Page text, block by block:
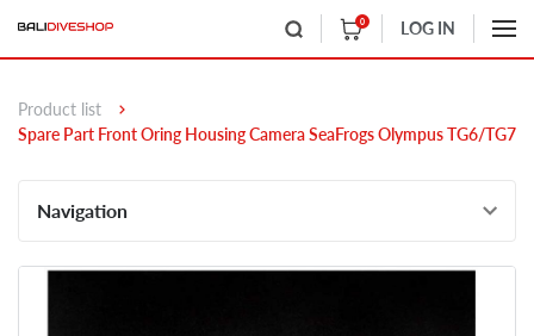
0 LOG IN
Product list
Spare Part Front Oring Housing Camera SeaFrogs Olympus TG6/TG7
Navigation